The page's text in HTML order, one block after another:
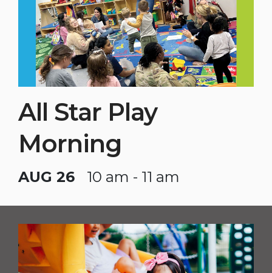
All Star Play
Morning
AUG 26 10 am - 11 am